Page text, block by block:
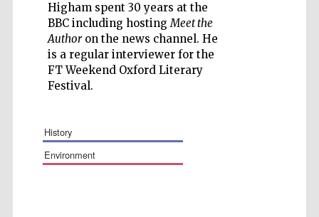
Higham spent 30 years at the
BBC including hostingMeet the
Authoron the news channel. He
is a regular interviewer for the
FT Weekend Oxford Literary
Festival.
history
environment